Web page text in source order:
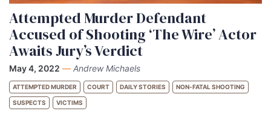
Attempted Murder Defendant
Accused of Shooting ‘The Wire’ Actor
Awaits Jury’s Verdict
May 4, 2022 — Andrew Michaels
ATTEMPTED MURDER COURT DAILY STORIES NON-FATAL SHOOTING
SUSPECTS VICTIMS